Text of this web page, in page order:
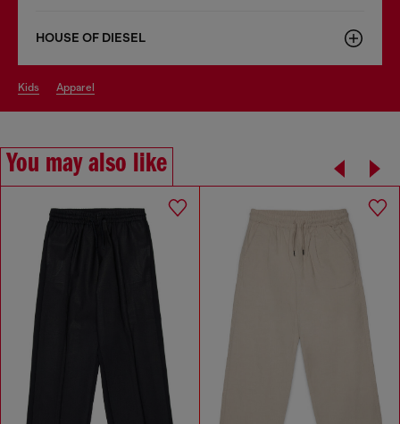
HOUSE OF DIESEL
kids apparel
You may also like